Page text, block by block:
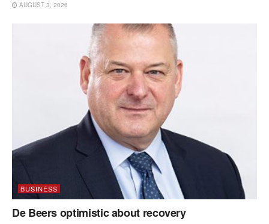
AUGUST 3, 2026
BUSINESS
De Beers optimistic about recovery